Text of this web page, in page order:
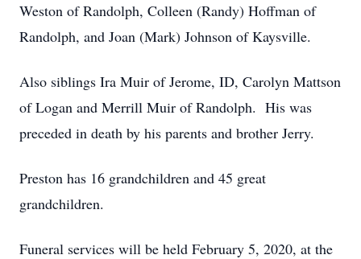
Weston of Randolph, Colleen (Randy) Hoffman of
Randolph, and Joan (Mark) Johnson of Kaysville.
Also siblings Ira Muir of Jerome, ID, Carolyn Mattson
of Logan and Merrill Muir of Randolph. His was
preceded in death by his parents and brother Jerry.
Preston has 16 grandchildren and 45 great
grandchildren.
Funeral services will be held February 5, 2020, at the